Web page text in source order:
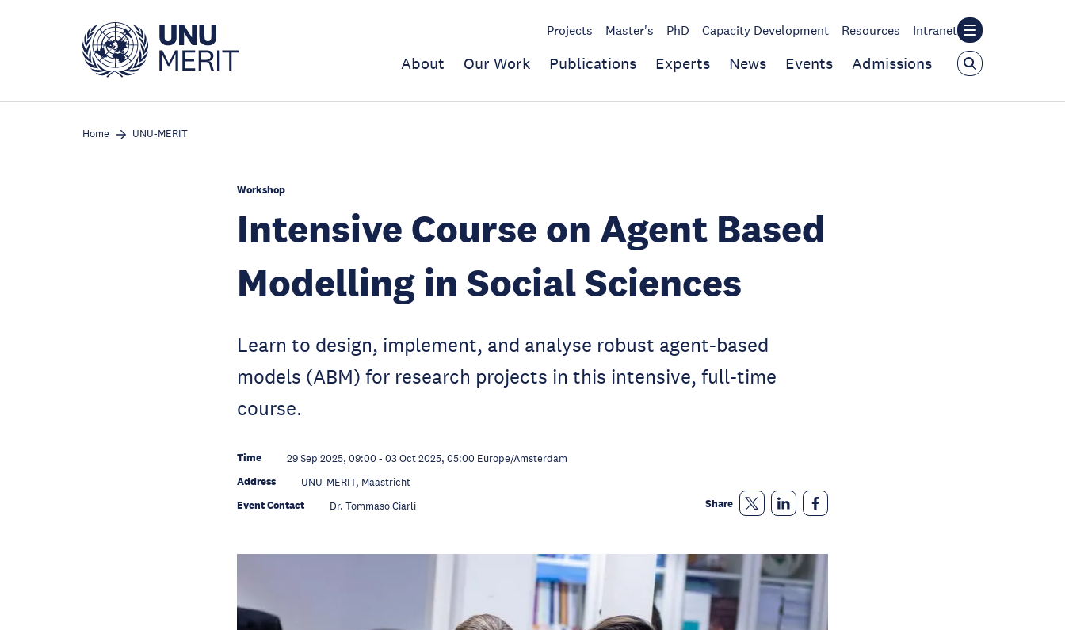
Projects Master's PhD Capacity Development Resources Intranet
About Our Work Publications Experts News Events Admissions
Home UNU-MERIT
Workshop
Intensive Course on Agent Based
Modelling in Social Sciences
Learn to design, implement, and analyse robust agent-based
models (ABM) for research projects in this intensive, full-time
course.
Time 29 Sep 2025, 09:00 - 03 Oct 2025, 05:00 Europe/Amsterdam
Address UNU-MERIT, Maastricht
Event Contact Dr. Tommaso Ciarli Share